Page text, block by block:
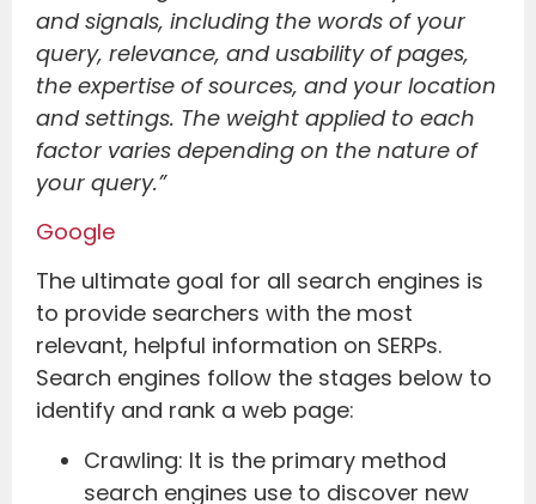
and signals, including the words of your
query, relevance, and usability of pages,
the expertise of sources, and your location
and settings. The weight applied to each
factor varies depending on the nature of
your query.”
Google
The ultimate goal for all search engines is
to provide searchers with the most
relevant, helpful information on SERPs.
Search engines follow the stages below to
identify and rank a web page:
Crawling: It is the primary method
search engines use to discover new